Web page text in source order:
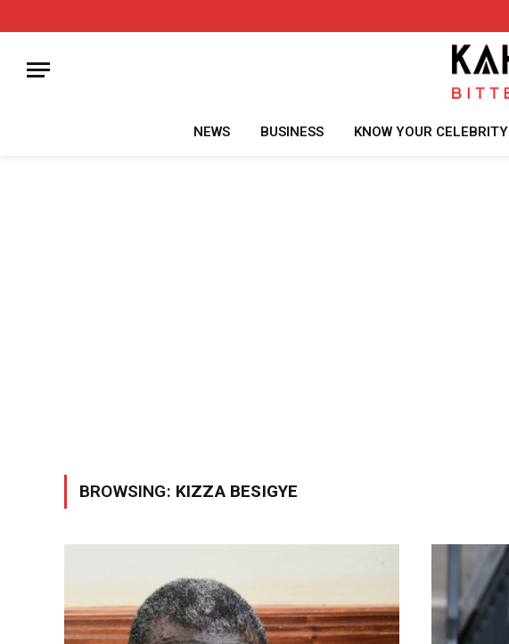
NEWS BUSINESS KNOW YOUR CELEBRITY
BROWSING: KIZZA BESIGYE